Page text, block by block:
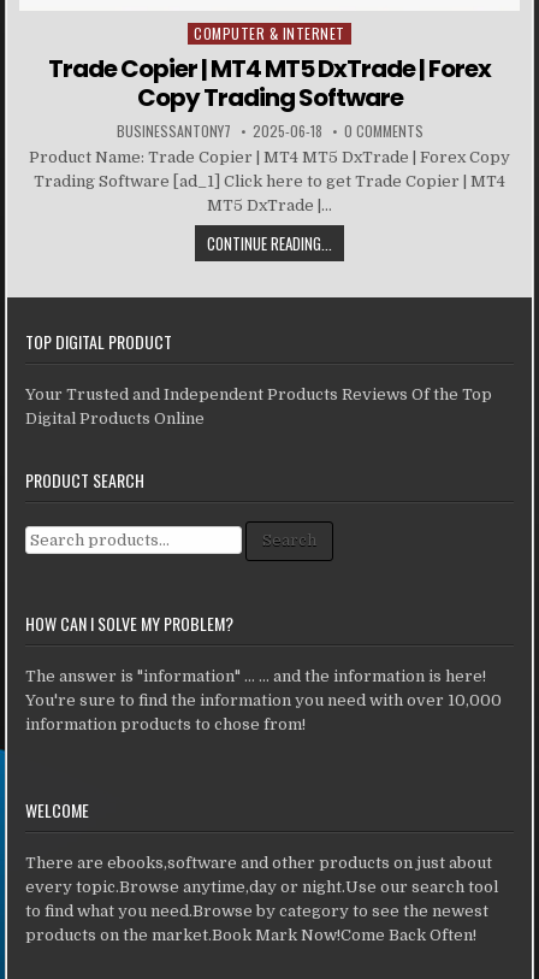
Posted in
COMPUTER & INTERNET
Trade Copier | MT4 MT5 DxTrade | Forex
Copy Trading Software
BUSINESSANTONY7 2025-06-18 0 COMMENTS
Product Name: Trade Copier | MT4 MT5 DxTrade | Forex Copy
Trading Software [ad_1] Click here to get Trade Copier | MT4
MT5 DxTrade |...
CONTINUE READING...
TOP DIGITAL PRODUCT
Your Trusted and Independent Products Reviews Of the Top
Digital Products Online
PRODUCT SEARCH
Search for: Search
HOW CAN I SOLVE MY PROBLEM?
The answer is "information" ... ... and the information is here!
You're sure to find the information you need with over 10,000
information products to chose from!
WELCOME
There are ebooks,software and other products on just about
every topic.Browse anytime,day or night.Use our search tool
to find what you need.Browse by category to see the newest
products on the market.Book Mark Now!Come Back Often!